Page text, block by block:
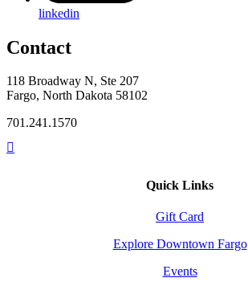
linkedin
Contact
118 Broadway N, Ste 207
Fargo, North Dakota 58102
701.241.1570
Quick Links
Gift Card
Explore Downtown Fargo
Events